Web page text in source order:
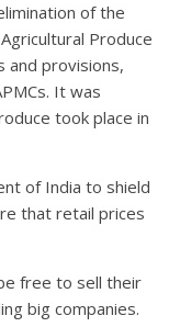
of the
Produce
and provisions,
It was
took place in
of India to shield
that retail prices
free to sell their
big companies.